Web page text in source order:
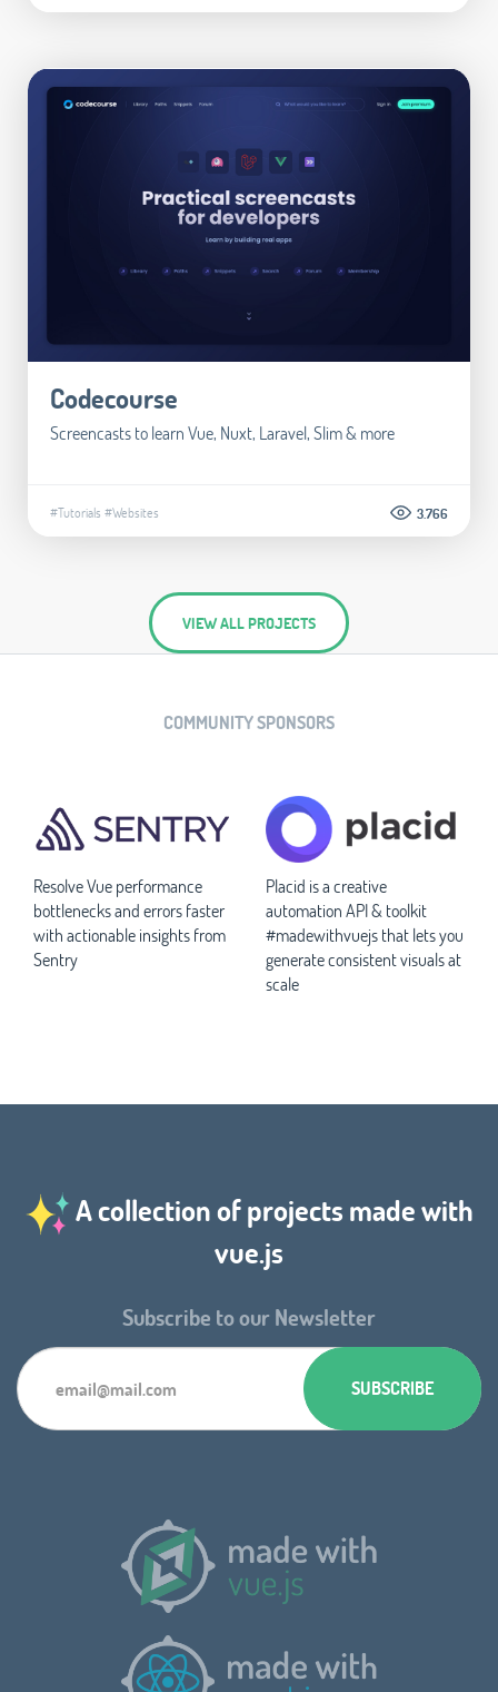
Codecourse
Screencasts to learn Vue, Nuxt, Laravel, Slim & more
#Tutorials #Websites 3.766
VIEW ALL PROJECTS
COMMUNITY SPONSORS
Resolve Vue performance
bottlenecks and errors faster
with actionable insights from
Sentry
Placid is a creative
automation API & toolkit
#madewithvuejs that lets you
generate consistent visuals at
scale
A collection of projects made with
vue.js
Subscribe to our Newsletter